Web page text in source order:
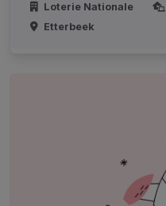
Loterie Nationale
Etterbeek